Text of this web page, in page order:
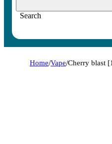
Search
Home/Vape/Cherry blast